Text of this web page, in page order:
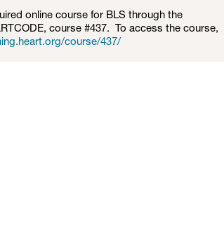
online course for BLS through the
course #437. To access the course,
course/437/